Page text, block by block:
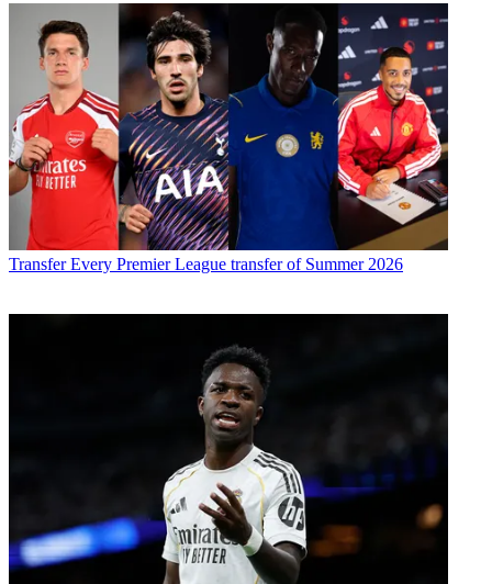
Transfer Every Premier League transfer of Summer 2026